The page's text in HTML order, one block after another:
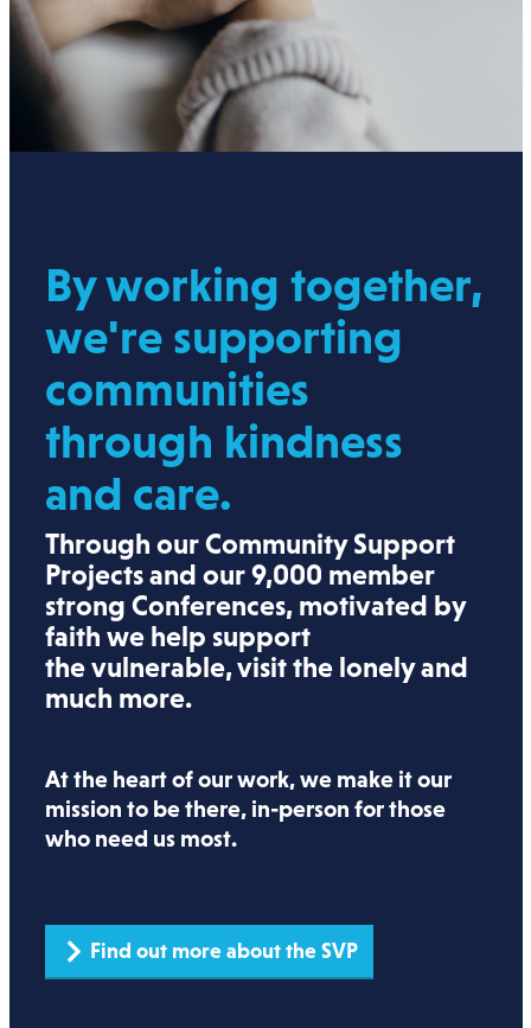
By working together,
we're supporting
communities
through kindness
and care.
Through our Community Support
Projects and our 9,000 member
strong Conferences, motivated by
faith we help support
the vulnerable, visit the lonely and
much more.
At the heart of our work, we make it our
mission to be there, in-person for those
who need us most.
Find out more about the SVP